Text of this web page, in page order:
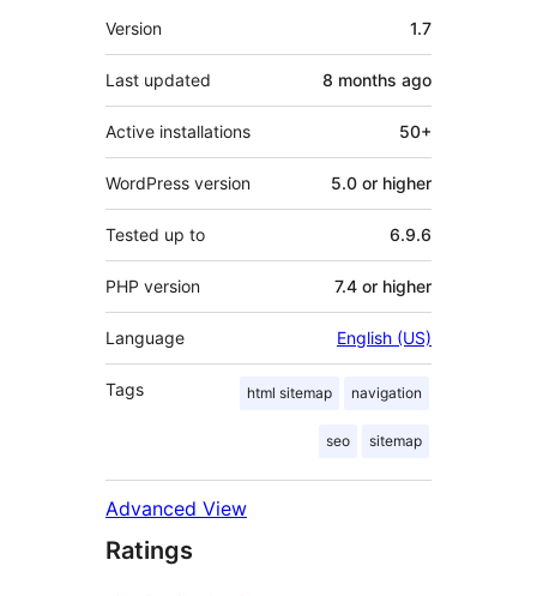
Meta
Version 1.7
Last updated 8 months ago
Active installations 50+
WordPress version 5.0 or higher
Tested up to 6.9.6
PHP version 7.4 or higher
Language English (US)
Tags html sitemap navigation
seo sitemap
Advanced View
Ratings